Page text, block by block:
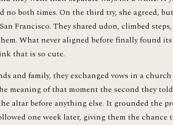
no both times. On the third try, she agreed,
Francisco. They shared udon, climbed
What never aligned before finally found its
that is so cute.
and family, they exchanged vows in a
meaning of that moment the second they
altar before anything else. It grounded the
one week later, giving them the